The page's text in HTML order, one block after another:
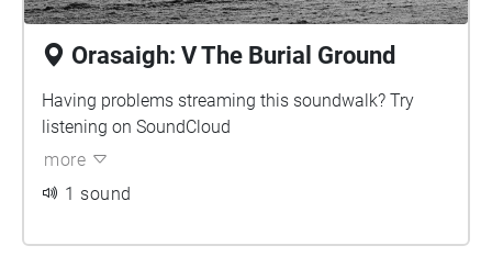
Orasaigh: V The Burial Ground
Having problems streaming this soundwalk? Try
listening on SoundCloud
more
1 sound